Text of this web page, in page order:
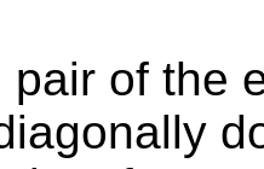
pair of the